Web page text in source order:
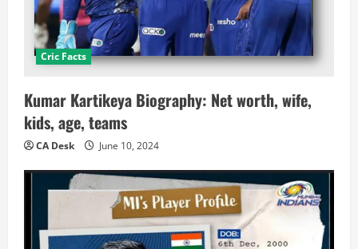
Cric Facts
Kumar Kartikeya Biography: Net worth, wife,
kids, age, teams
CA Desk June 10, 2024